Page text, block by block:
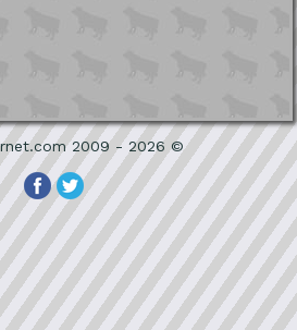
2009 - 2026 ©